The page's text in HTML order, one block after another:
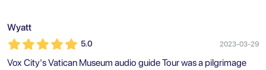
Wyatt
5.0 2023-03-29
Vox City's Vatican Museum audio guide Tour was a pilgrimage